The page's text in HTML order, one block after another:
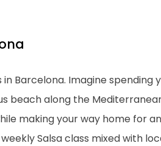
Barcelona. Imagine spending
beach along the
making your way home for
Salsa class mixed with